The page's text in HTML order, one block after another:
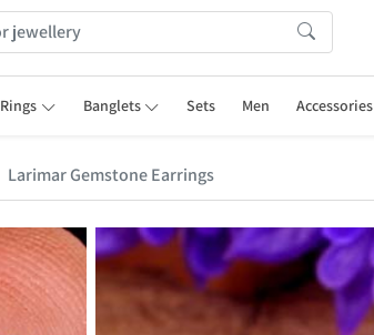
Rings Banglets Sets Men Accessories
Larimar Gemstone Earrings